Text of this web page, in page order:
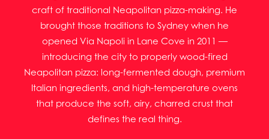
craft of traditional Neapolitan pizza-making. He
brought those traditions to Sydney when he
opened Via Napoli in Lane Cove in 2011 —
introducing the city to properly wood-fired
Neapolitan pizza: long-fermented dough, premium
Italian ingredients, and high-temperature ovens
that produce the soft, airy, charred crust that
defines the real thing.